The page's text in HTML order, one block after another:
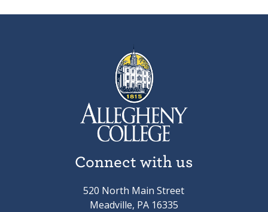
Connect with us
520 North Main Street
Meadville, PA 16335